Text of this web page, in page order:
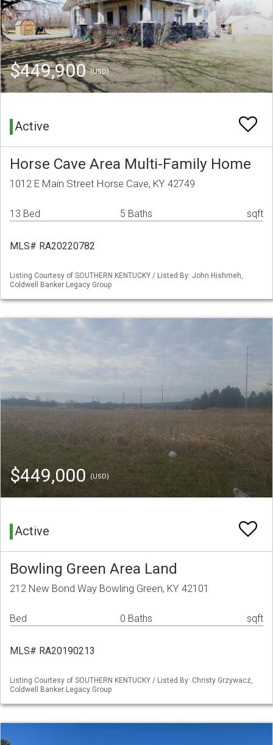
$449,900(USD)
Active
Horse Cave Area Multi-Family Home
1012 E Main Street Horse Cave, KY 42749
13 Bed 5 Baths sqft
MLS# RA20220782
Listing Courtesy of SOUTHERN KENTUCKY / Listed By: John Hishmeh,
Coldwell Banker Legacy Group
$449,000(USD)
Active
Bowling Green Area Land
212 New Bond Way Bowling Green, KY 42101
Bed 0 Baths sqft
MLS# RA20190213
Listing Courtesy of SOUTHERN KENTUCKY / Listed By: Christy Grzywacz,
Coldwell Banker Legacy Group